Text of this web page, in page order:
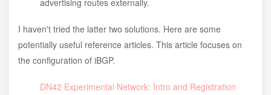
I haven't tried the latter two solutions. Here are some
potentially useful reference articles. This article focuses on
the configuration of iBGP.
DN42 Experimental Network: Intro and Registration